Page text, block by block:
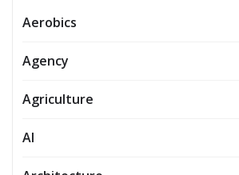
Aerobics
Agency
Agriculture
AI